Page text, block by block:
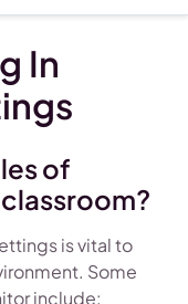
In
of
is vital to
Some
include: